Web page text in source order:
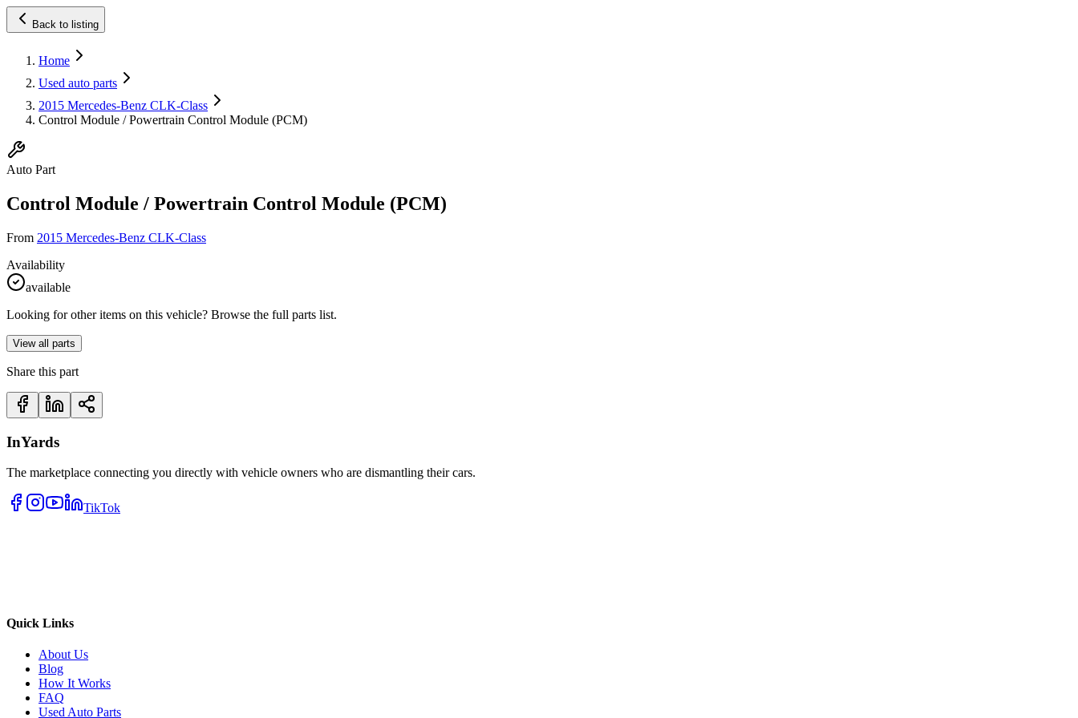
Back to listing
Home
Used auto parts
2015 Mercedes-Benz CLK-Class
Control Module / Powertrain Control Module (PCM)
Auto Part
Control Module / Powertrain Control Module (PCM)
From 2015 Mercedes-Benz CLK-Class
Availability
available
Looking for other items on this vehicle? Browse the full parts list.
View all parts
Share this part
InYards
The marketplace connecting you directly with vehicle owners who are dismantling their cars.
TikTok
Quick Links
About Us
Blog
How It Works
FAQ
Used Auto Parts